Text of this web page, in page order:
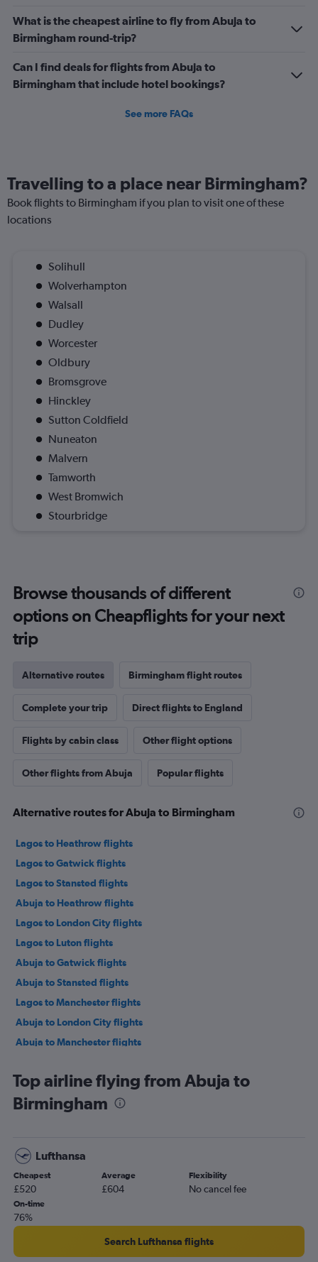
What is the cheapest airline to fly from Abuja to
Birmingham round-trip?
Can I find deals for flights from Abuja to
Birmingham that include hotel bookings?
See more FAQs
Travelling to a place near Birmingham?
Book flights to Birmingham if you plan to visit one of these
locations
Solihull
Wolverhampton
Walsall
Dudley
Worcester
Oldbury
Bromsgrove
Hinckley
Sutton Coldfield
Nuneaton
Malvern
Tamworth
West Bromwich
Stourbridge
Browse thousands of different
options on Cheapflights for your next
trip
Alternative routes Birmingham flight routes
Complete your trip Direct flights to England
Flights by cabin class Other flight options
Other flights from Abuja Popular flights
Alternative routes for Abuja to Birmingham
Lagos to Heathrow flights
Lagos to Gatwick flights
Lagos to Stansted flights
Abuja to Heathrow flights
Lagos to London City flights
Lagos to Luton flights
Abuja to Gatwick flights
Abuja to Stansted flights
Lagos to Manchester flights
Abuja to London City flights
Abuja to Manchester flights
Port Harcourt to Heathrow flights
Abuja to Newcastle upon Tyne flights
Lagos to Newcastle upon Tyne flights
Lagos to Southampton flights
Top airline flying from Abuja to
Birmingham
Lufthansa
Cheapest
£520
Average
£604
Flexibility
No cancel fee
On-time
76%
Search Lufthansa flights